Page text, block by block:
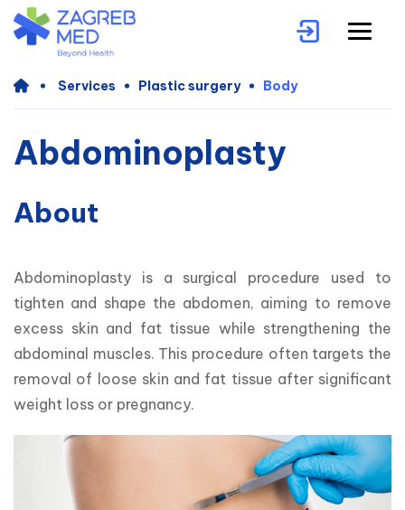
Services Plastic surgery Body
Abdominoplasty
About
Abdominoplasty is a surgical procedure used to
tighten and shape the abdomen, aiming to remove
excess skin and fat tissue while strengthening the
abdominal muscles. This procedure often targets the
removal of loose skin and fat tissue after significant
weight loss or pregnancy.